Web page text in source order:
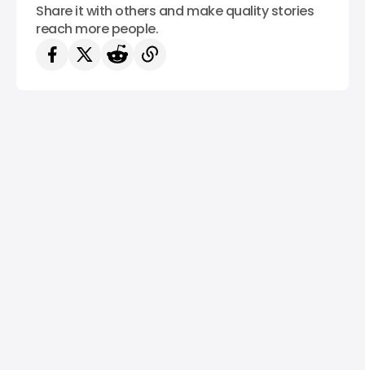
Share it with others and make quality stories
reach more people.